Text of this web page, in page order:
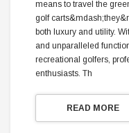
means to travel the
golf
both luxury and utility.
and unparalleled
recreational golfers,
enthusiasts. Th
READ MORE